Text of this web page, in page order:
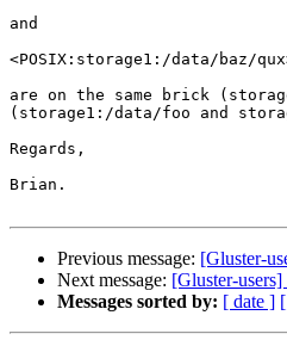
and
<POSIX:storage1:/data/baz/
are on the same brick
(storage1:/data/foo and
Regards,
Brian.
Previous message: [Gluster-
Next message: [Gluster-
Messages sorted by: [ date ]